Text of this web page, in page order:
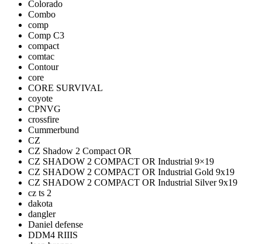
Colorado
Combo
comp
Comp C3
compact
comtac
Contour
core
CORE SURVIVAL
coyote
CPNVG
crossfire
Cummerbund
CZ
CZ Shadow 2 Compact OR
CZ SHADOW 2 COMPACT OR Industrial 9×19
CZ SHADOW 2 COMPACT OR Industrial Gold 9x19
CZ SHADOW 2 COMPACT OR Industrial Silver 9x19
cz ts 2
dakota
dangler
Daniel defense
DDM4 RIIIS